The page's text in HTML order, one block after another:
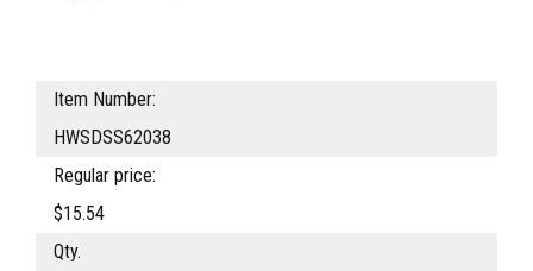
Item Number:
HWSDSS62038
Regular price:
$15.54
Qty.